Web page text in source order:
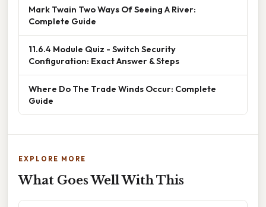
Mark Twain Two Ways Of Seeing A River:
Complete Guide
11.6.4 Module Quiz - Switch Security
Configuration: Exact Answer & Steps
Where Do The Trade Winds Occur: Complete
Guide
EXPLORE MORE
What Goes Well With This